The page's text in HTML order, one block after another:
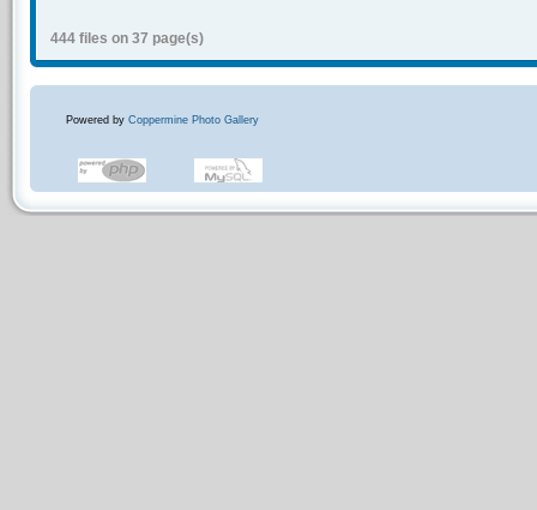
444 files on 37 page(s)
Powered by Coppermine Photo Gallery